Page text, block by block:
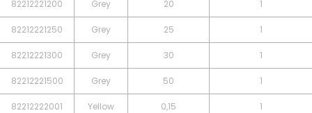
82212221200 Grey 20 1
82212221250 Grey 25 1
82212221300 Grey 30 1
82212221500 Grey 50 1
82212222001 Yellow 0,15 1